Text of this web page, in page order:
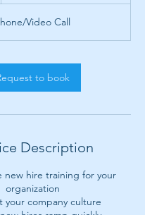
Video Call
to book
Description
new hire training for your
organization
your company culture